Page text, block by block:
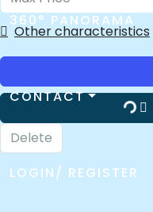
360° PANORAMA
CONTACT
LOGIN/ REGISTER
Other characteristics
Delete